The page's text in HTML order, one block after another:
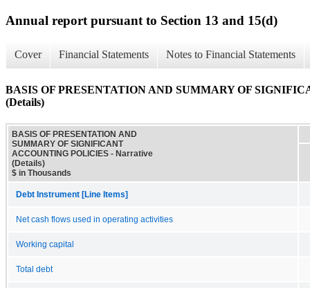
Annual report pursuant to Section 13 and 15(d)
Cover Financial Statements Notes to Financial Statements
BASIS OF PRESENTATION AND SUMMARY OF
(Details)
BASIS OF PRESENTATION AND
SUMMARY OF SIGNIFICANT
ACCOUNTING POLICIES - Narrative
(Details)
$ in Thousands
Debt Instrument [Line Items]
Net cash flows used in operating activities
Working capital
Total debt